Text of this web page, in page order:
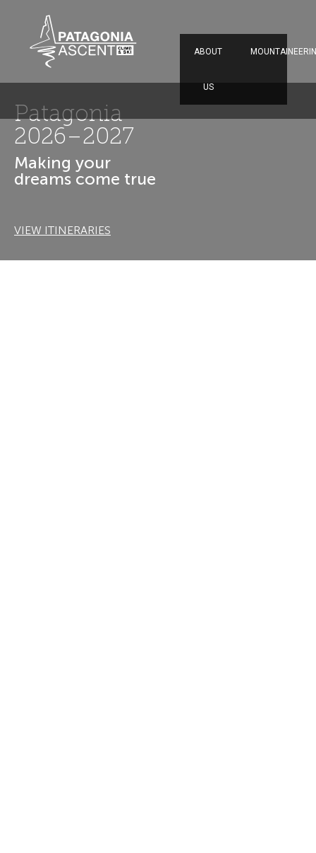
ABOUT
US
El Chaltén
Patagonia
Climbing in the best
place in the world
VIEW ITINERARIES